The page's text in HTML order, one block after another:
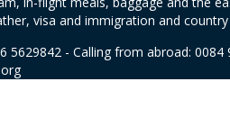
visa and immigration and country
5629842 - Calling from abroad: 0084